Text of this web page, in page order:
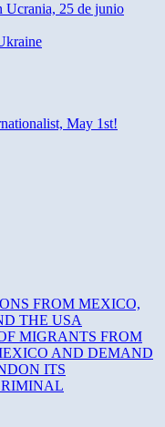
Ucrania, 25 de junio
May 1st!
FROM MEXICO,
THE USA
MIGRANTS FROM
AND DEMAND
ITS